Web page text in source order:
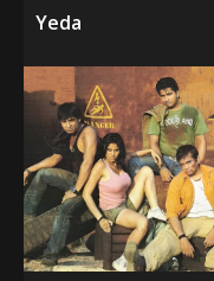
Yeda